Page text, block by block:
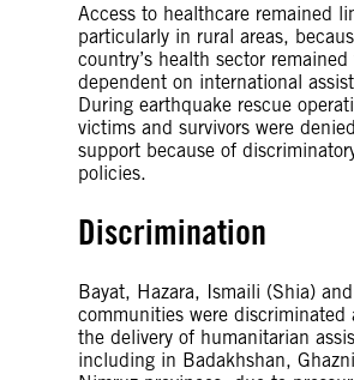
Access to healthcare remained
particularly in rural areas,
country’s health sector
dependent on international
During earthquake rescue
victims and survivors were
support because of
policies.
Discrimination
Bayat, Hazara, Ismaili (Shia)
communities were discriminated
the delivery of humanitarian
including in Badakhshan,